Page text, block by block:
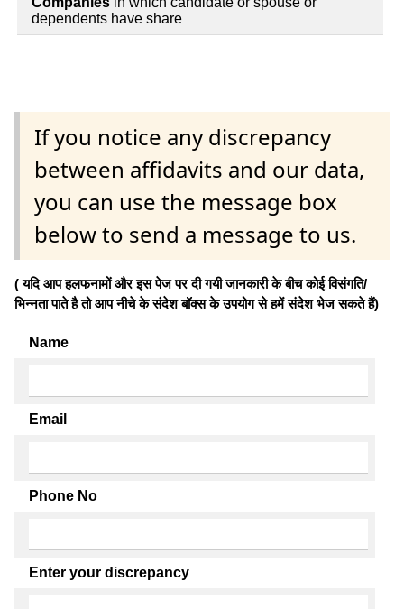
dependents have share
If you notice any discrepancy
between affidavits and our data,
you can use the message box
below to send a message to us.
( यदि आप हलफनामों और इस पेज पर दी गयी जानकारी के बीच कोई विसंगति/
भिन्नता पाते है तो आप नीचे के संदेश बॉक्स के उपयोग से हमें संदेश भेज सकते हैं)
Name
Email
Phone No
Enter your discrepancy